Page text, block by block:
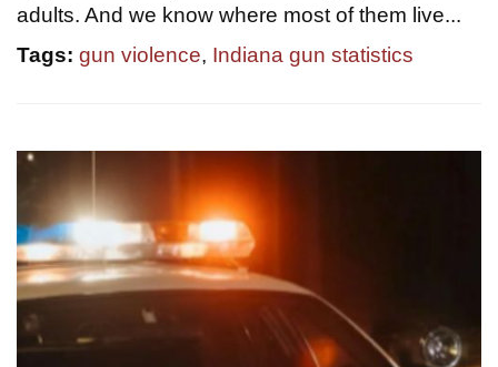
adults. And we know where most of them live...
Tags: gun violence, Indiana gun statistics